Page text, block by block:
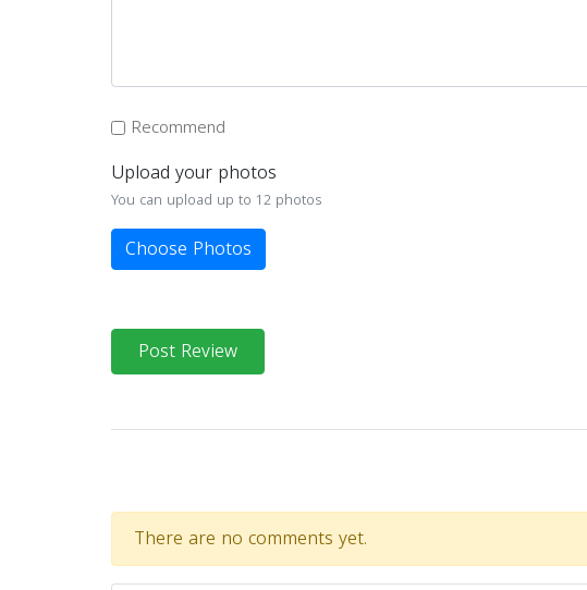
Recommend
Upload your photos
You can upload up to 12 photos
Choose Photos
Post Review
There are no comments yet.